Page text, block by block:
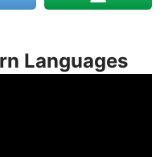
Languages